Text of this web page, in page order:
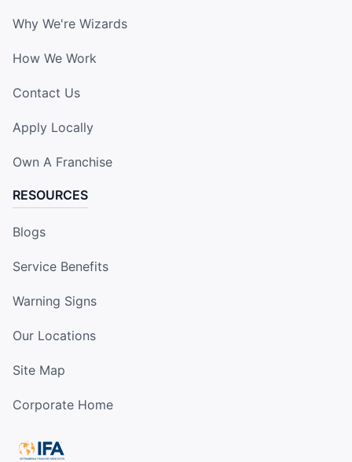
Why We're Wizards
How We Work
Contact Us
Apply Locally
Own A Franchise
RESOURCES
Blogs
Service Benefits
Warning Signs
Our Locations
Site Map
Corporate Home